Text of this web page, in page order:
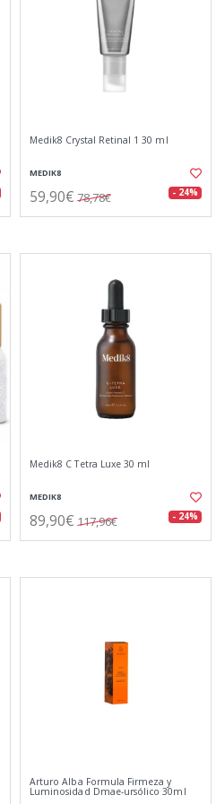
Medik8 Crystal Retinal 1 30 ml
MEDIK8
59,90€ 78,78€ - 24%
Medik8 C Tetra Luxe 30 ml
MEDIK8
89,90€ 117,96€ - 24%
Arturo Alba Formula Firmeza y
Luminosidad Dmae-ursólico 30ml